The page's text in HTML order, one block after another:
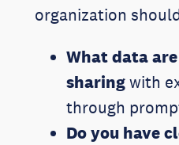
organization
What data
sharingwith
through
Do you have